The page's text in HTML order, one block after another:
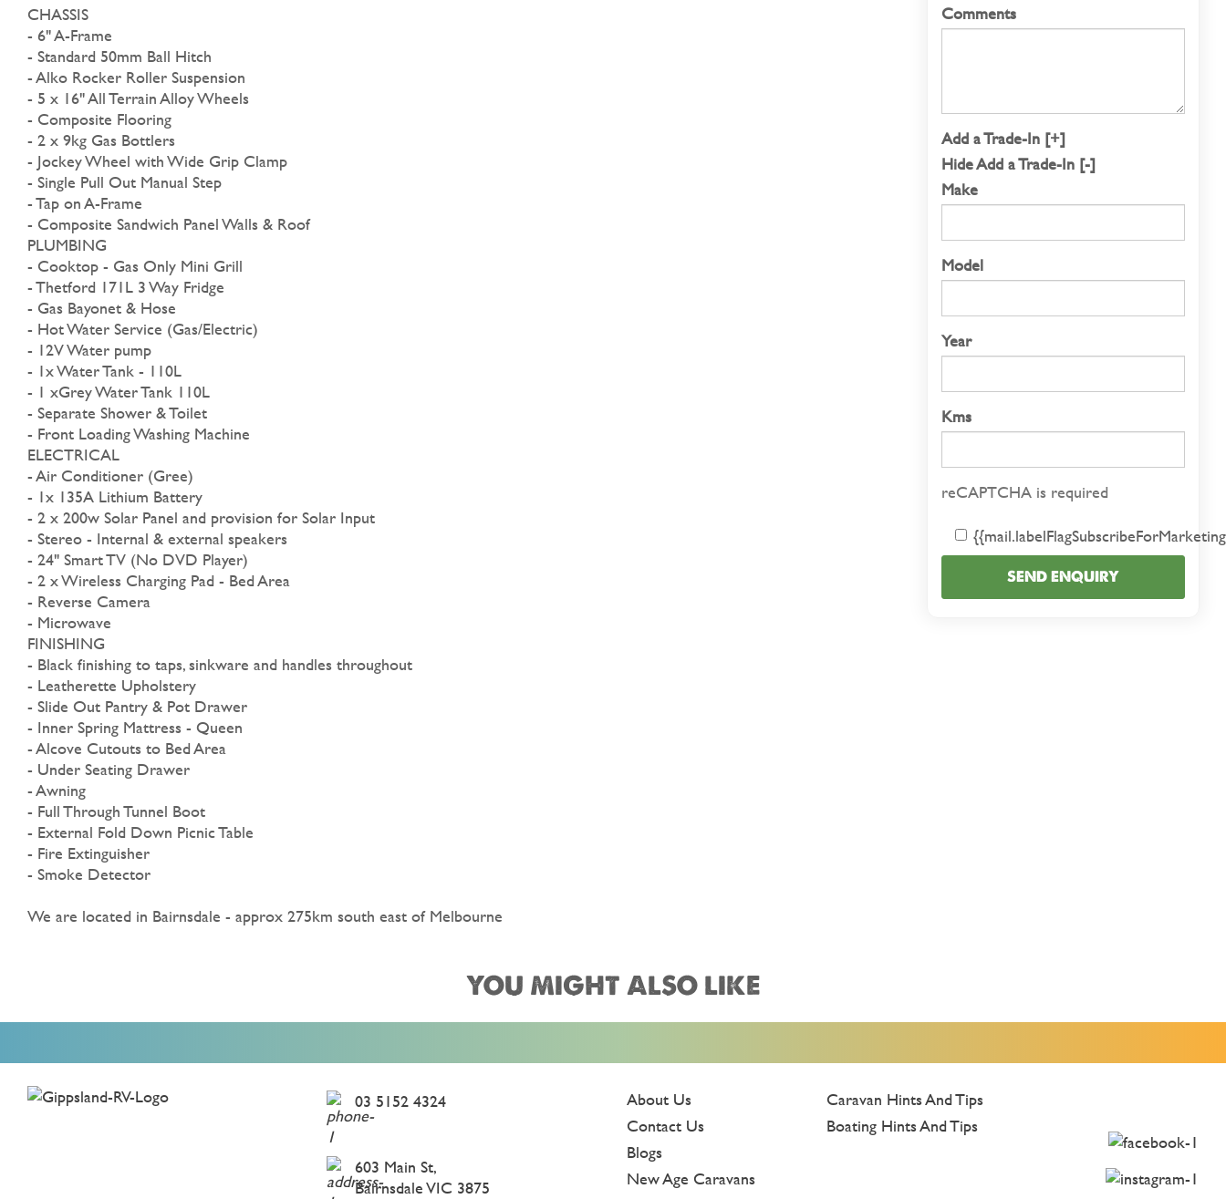
CHASSIS
- 6" A-Frame
- Standard 50mm Ball Hitch
- Alko Rocker Roller Suspension
- 5 x 16" All Terrain Alloy Wheels
- Composite Flooring
- 2 x 9kg Gas Bottlers
- Jockey Wheel with Wide Grip Clamp
- Single Pull Out Manual Step
- Tap on A-Frame
- Composite Sandwich Panel Walls & Roof
PLUMBING
- Cooktop - Gas Only Mini Grill
- Thetford 171L 3 Way Fridge
- Gas Bayonet & Hose
- Hot Water Service (Gas/Electric)
- 12V Water pump
- 1x Water Tank - 110L
- 1 xGrey Water Tank 110L
- Separate Shower & Toilet
- Front Loading Washing Machine
ELECTRICAL
- Air Conditioner (Gree)
- 1x 135A Lithium Battery
- 2 x 200w Solar Panel and provision for Solar Input
- Stereo - Internal & external speakers
- 24" Smart TV (No DVD Player)
- 2 x Wireless Charging Pad - Bed Area
- Reverse Camera
- Microwave
FINISHING
- Black finishing to taps, sinkware and handles throughout
- Leatherette Upholstery
- Slide Out Pantry & Pot Drawer
- Inner Spring Mattress - Queen
- Alcove Cutouts to Bed Area
- Under Seating Drawer
- Awning
- Full Through Tunnel Boot
- External Fold Down Picnic Table
- Fire Extinguisher
- Smoke Detector
We are located in Bairnsdale - approx 275km south east of Melbourne
Comments
Add a Trade-In [+]
Hide Add a Trade-In [-]
Make
Model
Year
Kms
reCAPTCHA is required
SEND ENQUIRY
YOU MIGHT ALSO LIKE
03 5152 4324
603 Main St,
Bairnsdale VIC 3875
About Us
Contact Us
Blogs
New Age Caravans
Caravan Hints And Tips
Boating Hints And Tips